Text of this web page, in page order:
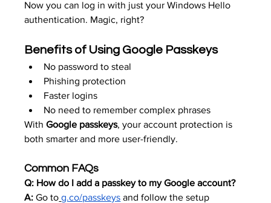
Now you can log in with just your Windows Hello
authentication. Magic, right?
Benefits of Using Google Passkeys
No password to steal
Phishing protection
Faster logins
No need to remember complex phrases
With Google passkeys, your account protection is
both smarter and more user-friendly.
Common FAQs
Q: How do I add a passkey to my Google account?
A: Go to g.co/passkeys and follow the setup